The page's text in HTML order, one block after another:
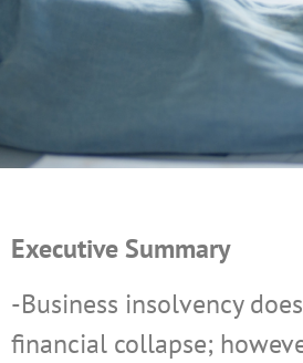
Executive Summary
-Business insolvency
financial collapse;